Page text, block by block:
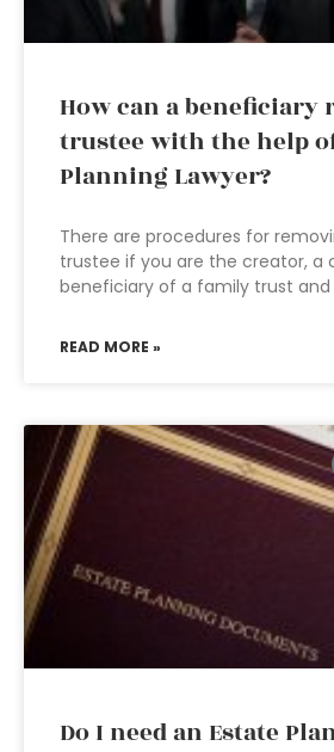
How can a beneficiary
trustee with the help
Planning Lawyer?
There are procedures for
trustee if you are the creator, a
beneficiary of a family trust and
READ MORE »
Do I need an Estate